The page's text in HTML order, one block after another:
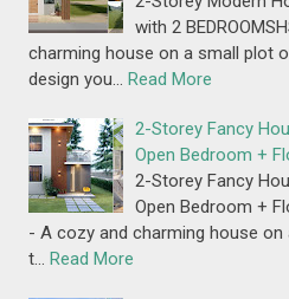
with 2
charming house on a small plot
design you… Read More
2-Storey Fancy
Open Bedroom +
2-Storey Fancy
Open Bedroom +
- A cozy and charming house
t… Read More